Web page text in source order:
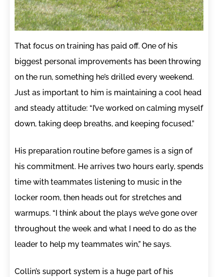
That focus on training has paid off. One of his
biggest personal improvements has been throwing
on the run, something he’s drilled every weekend.
Just as important to him is maintaining a cool head
and steady attitude: “I’ve worked on calming myself
down, taking deep breaths, and keeping focused.”
His preparation routine before games is a sign of
his commitment. He arrives two hours early, spends
time with teammates listening to music in the
locker room, then heads out for stretches and
warmups. “I think about the plays we’ve gone over
throughout the week and what I need to do as the
leader to help my teammates win,” he says.
Collin’s support system is a huge part of his